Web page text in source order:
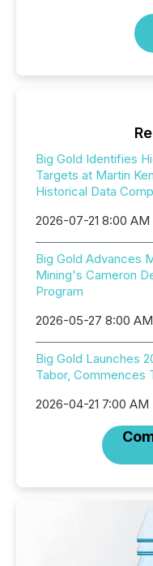
Big Gold Identifies
Targets at Martin
Historical Data
2026-07-21 8:00 AM
Big Gold Advances
Mining's Cameron
Program
2026-05-27 8:00
Big Gold Launches
Tabor, Commences
2026-04-21 7:00 AM